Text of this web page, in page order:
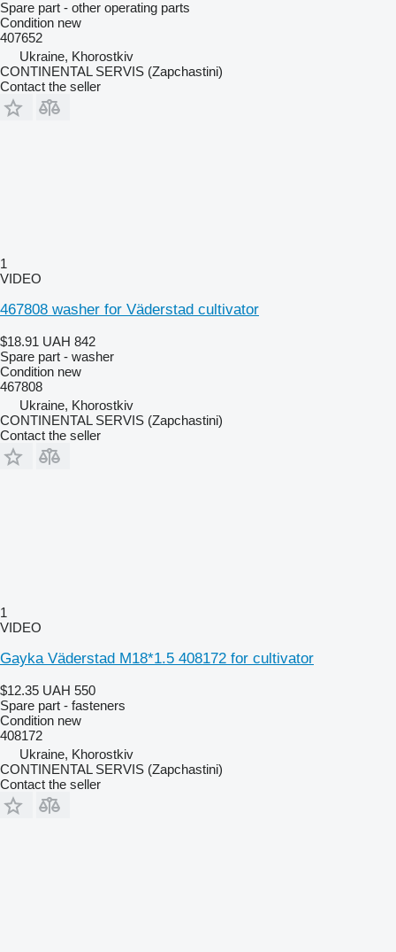
Spare part - other operating parts
Condition new
407652
Ukraine, Khorostkiv
CONTINENTAL SERVIS (Zapchastini)
Contact the seller
1
VIDEO
467808 washer for Väderstad cultivator
$18.91 UAH 842
Spare part - washer
Condition new
467808
Ukraine, Khorostkiv
CONTINENTAL SERVIS (Zapchastini)
Contact the seller
1
VIDEO
Gayka Väderstad M18*1.5 408172 for cultivator
$12.35 UAH 550
Spare part - fasteners
Condition new
408172
Ukraine, Khorostkiv
CONTINENTAL SERVIS (Zapchastini)
Contact the seller